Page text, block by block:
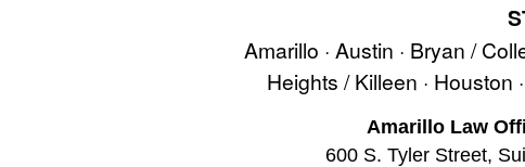
Amarillo · Austin · Bryan /
Heights / Killeen · Houston
Amarillo Law
600 S. Tyler Street,